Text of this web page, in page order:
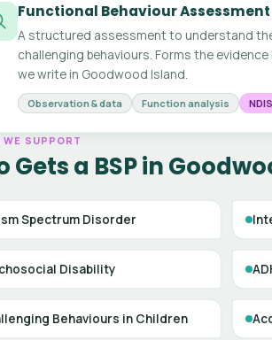
Functional Behaviour Assessment
A structured assessment to understand
challenging behaviours. Forms the
we write in Goodwood Island.
Observation & data Function analysis
WE SUPPORT
Gets a BSP in
Spectrum Disorder
Disability
Behaviours in Children